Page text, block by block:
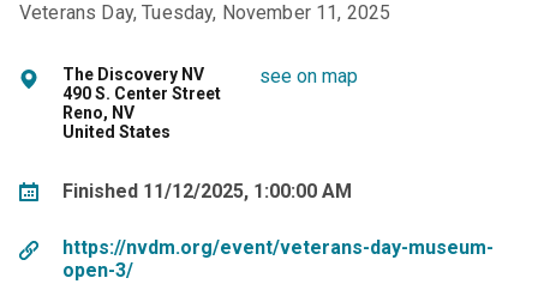
Veterans Day, Tuesday, November 11, 2025
The Discovery NV
490 S. Center Street
Reno, NV
United States
see on map
Finished 11/12/2025, 1:00:00 AM
https://nvdm.org/event/veterans-day-museum-
open-3/